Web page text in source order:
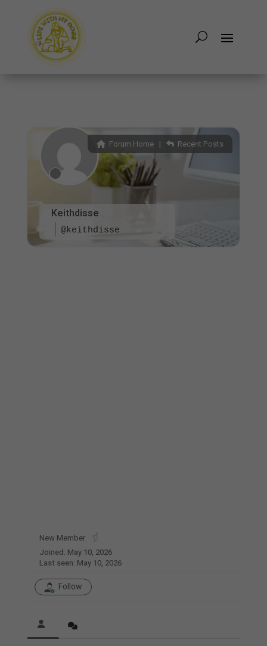
Keithdisse
@keithdisse
Forum Home | Recent Posts
New Member
Joined: May 10, 2026
Last seen: May 10, 2026
Follow